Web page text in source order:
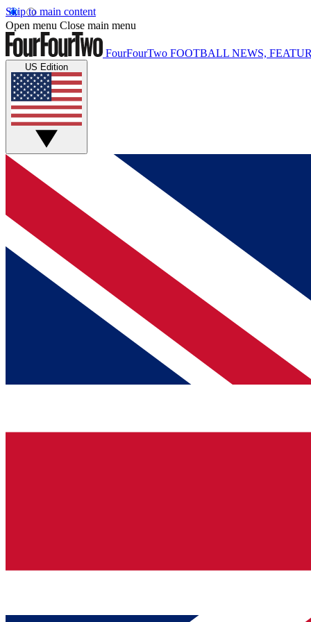
Skip to main content
Open menu Close main menu
FourFourTwo FOOTBALL NEWS,
US Edition